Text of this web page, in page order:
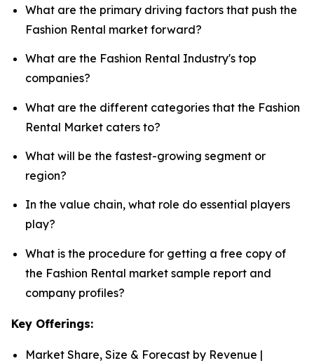
What are the primary driving factors that push the
Fashion Rental market forward?
What are the Fashion Rental Industry's top
companies?
What are the different categories that the Fashion
Rental Market caters to?
What will be the fastest-growing segment or
region?
In the value chain, what role do essential players
play?
What is the procedure for getting a free copy of
the Fashion Rental market sample report and
company profiles?
Key Offerings:
Market Share, Size & Forecast by Revenue |